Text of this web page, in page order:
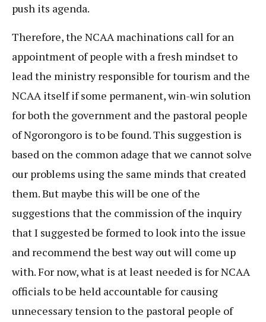
push its agenda.
Therefore, the NCAA machinations call for an
appointment of people with a fresh mindset to
lead the ministry responsible for tourism and the
NCAA itself if some permanent, win-win solution
for both the government and the pastoral people
of Ngorongoro is to be found. This suggestion is
based on the common adage that we cannot solve
our problems using the same minds that created
them. But maybe this will be one of the
suggestions that the commission of the inquiry
that I suggested be formed to look into the issue
and recommend the best way out will come up
with. For now, what is at least needed is for NCAA
officials to be held accountable for causing
unnecessary tension to the pastoral people of